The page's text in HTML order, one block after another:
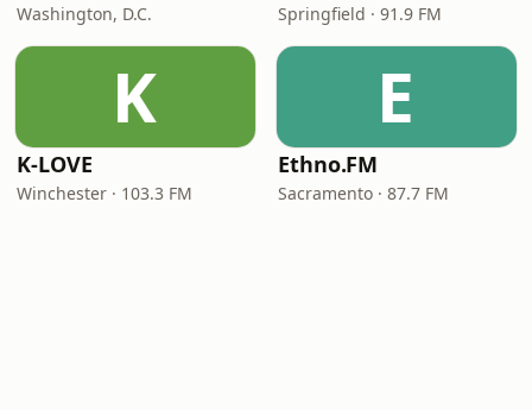
Washington, D.C. Springfield · 91.9 FM
K
K-LOVE
Winchester · 103.3 FM
E
Ethno.FM
Sacramento · 87.7 FM